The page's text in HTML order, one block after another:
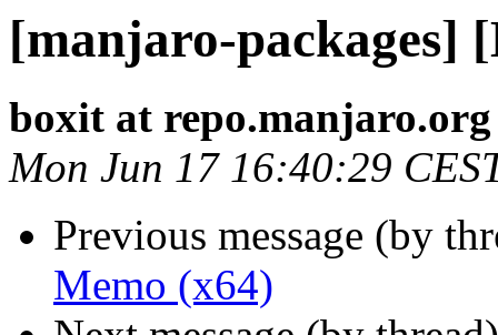
[manjaro-packages]
boxit at repo.manjaro.org
Mon Jun 17 16:40:29
Previous message (by
Memo (x64)